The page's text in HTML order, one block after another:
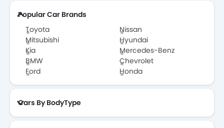
Popular Car Brands
Toyota
Nissan
Mitsubishi
Hyundai
Kia
Mercedes-Benz
BMW
Chevrolet
Ford
Honda
Cars By BodyType